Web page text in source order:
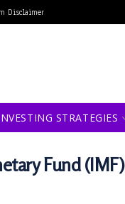
Disclaimer
STRATEGIES
Fund (IMF)